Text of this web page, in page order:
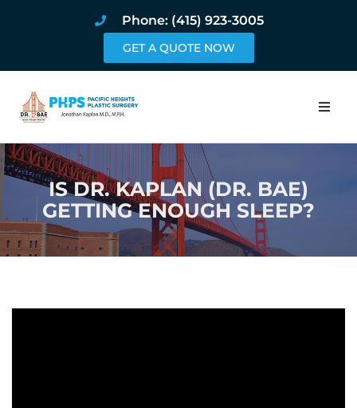
Phone: (415) 923-3005
GET A QUOTE NOW
Home
About
Procedures
Blog
IS DR. KAPLAN (DR. BAE)
GETTING ENOUGH SLEEP?